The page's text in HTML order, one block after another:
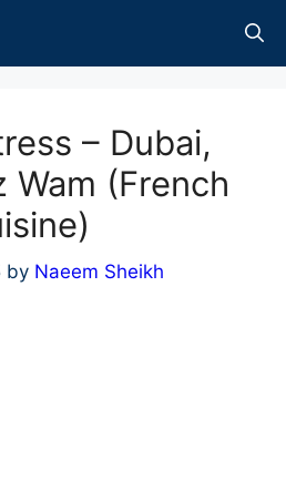
– Dubai,
Wam (French
by Naeem Sheikh